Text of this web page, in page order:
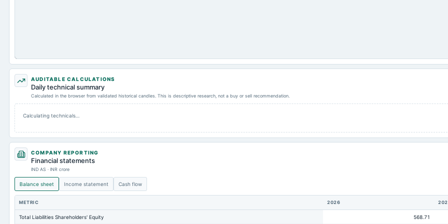
AUDITABLE CALCULATIONS
Daily technical summary
Calculated in the browser from validated historical candles. This is descriptive research, not a buy or sell recommendation.
Calculating technicals…
COMPANY REPORTING
Financial statements
IND AS · INR crore
Balance sheet Income statement Cash flow
METRIC 2026
Total Liabilities Shareholders' Equity 568.71